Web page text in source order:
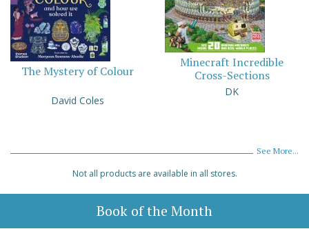
The Mystery of Colour
David Coles
Minecraft Incredible
Cross-Sections
DK
See More...
Not all products are available in all stores.
Book of the Month